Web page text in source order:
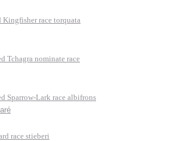
Kingfisher race torquata
Tchagra nominate race
Sparrow-Lark race albifrons
race stieberi